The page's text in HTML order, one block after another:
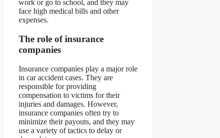
work or go to school, and they may
face high medical bills and other
expenses.
The role of insurance
companies
Insurance companies play a major role
in car accident cases. They are
responsible for providing
compensation to victims for their
injuries and damages. However,
insurance companies often try to
minimize their payouts, and they may
use a variety of tactics to delay or